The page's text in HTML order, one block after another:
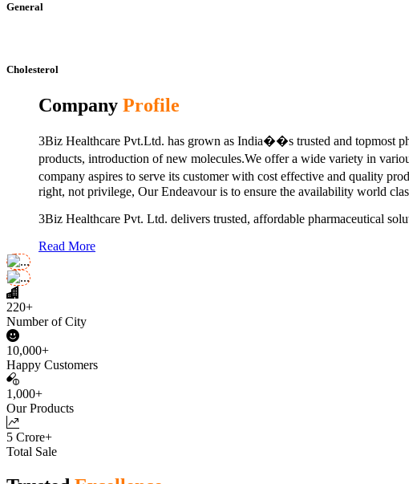
General
Cholesterol
Company Profile
3Biz Healthcare Pvt.Ltd. has grown as India��s trusted and topmost
products, introduction of new molecules.We offer a wide variety in
company aspires to serve its customer with cost effective and quality
right, not privilege, Our Endeavour is to ensure the availability world
3Biz Healthcare Pvt. Ltd. delivers trusted, affordable pharmaceutical
Read More
220+
Number of City
10,000+
Happy Customers
1,000+
Our Products
5 Crore+
Total Sale